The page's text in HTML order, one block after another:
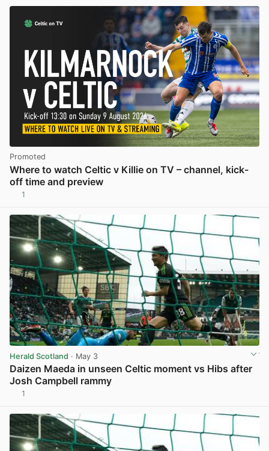
Promoted
Where to watch Celtic v Killie on TV – channel, kick-
off time and preview
1
Herald Scotland · May 3
Daizen Maeda in unseen Celtic moment vs Hibs after
Josh Campbell rammy
1